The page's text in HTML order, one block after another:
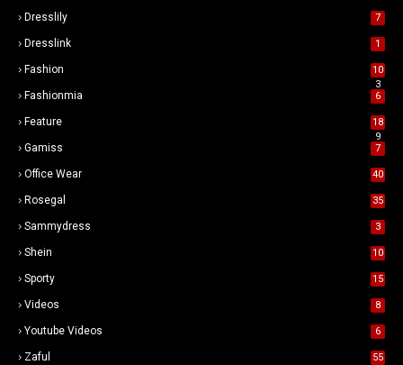
Dresslily 7
Dresslink 1
Fashion
10
3
Fashionmia 6
Feature
18
9
Gamiss 7
Office Wear 40
Rosegal 35
Sammydress 3
Shein 10
Sporty 15
Videos 8
Youtube Videos 6
Zaful 55